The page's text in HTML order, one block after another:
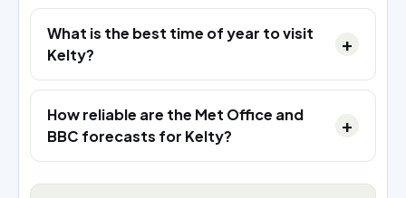
What is the best time of year to visit
Kelty?
How reliable are the Met Office and
BBC forecasts for Kelty?